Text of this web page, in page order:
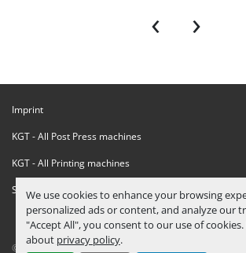
We use cookies to enhance your browsing
personalized ads or content, and analyze our
"Accept All", you consent to our use of
about privacy policy.
‹ ›
Imprint
KGT - All Post Press machines
KGT - All Printing machines
Sanctions Compliance Statement
© Copyright KGT Kool Graphic Trade B.V.